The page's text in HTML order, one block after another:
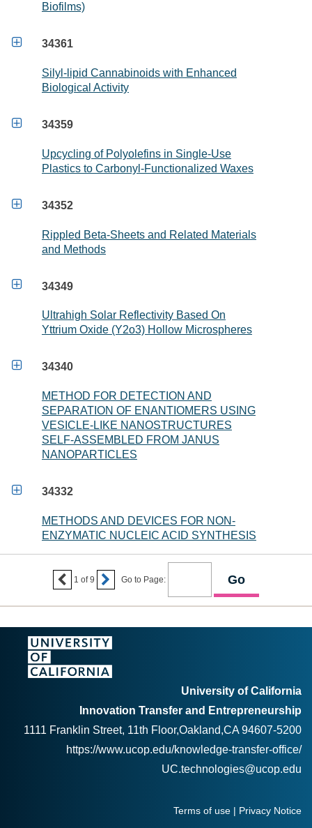
Biofilms)
 34361
Silyl-lipid Cannabinoids with Enhanced
Biological Activity
 34359
Upcycling of Polyolefins in Single-Use
Plastics to Carbonyl-Functionalized Waxes
 34352
Rippled Beta-Sheets and Related Materials
and Methods
 34349
Ultrahigh Solar Reflectivity Based On
Yttrium Oxide (Y2o3) Hollow Microspheres
 34340
METHOD FOR DETECTION AND
SEPARATION OF ENANTIOMERS USING
VESICLE-LIKE NANOSTRUCTURES
SELF-ASSEMBLED FROM JANUS
NANOPARTICLES
 34332
METHODS AND DEVICES FOR NON-
ENZYMATIC NUCLEIC ACID SYNTHESIS
 1 of 9  Go to Page:
University of California
Innovation Transfer and Entrepreneurship
1111 Franklin Street, 11th Floor,Oakland,CA 94607-5200
https://www.ucop.edu/knowledge-transfer-office/
UC.technologies@ucop.edu
Terms of use Privacy Notice